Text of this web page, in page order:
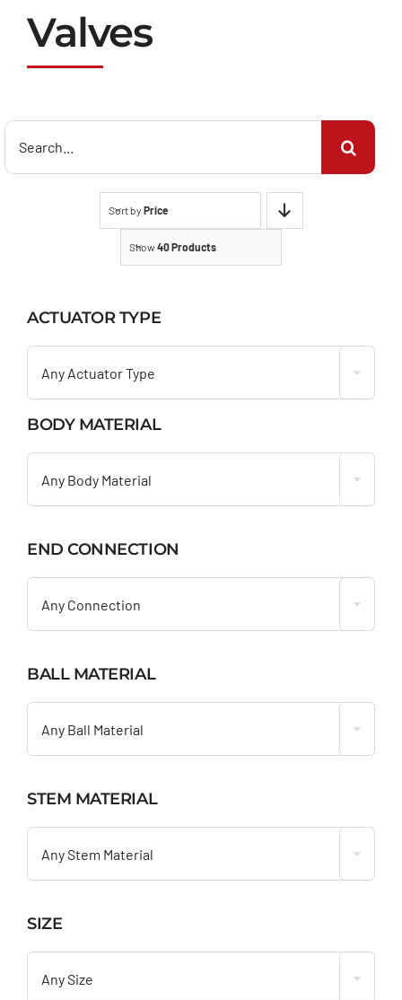
Valves
Search
Sort by Price
Show40 Products
ACTUATOR TYPE
Any Actuator Type
BODY MATERIAL
Any Body Material
END CONNECTION
Any Connection
BALL MATERIAL
Any Ball Material
STEM MATERIAL
Any Stem Material
SIZE
Any Size